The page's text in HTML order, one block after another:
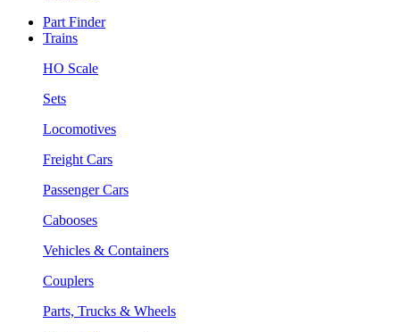
Part Finder
Trains
HO Scale
Sets
Locomotives
Freight Cars
Passenger Cars
Cabooses
Vehicles & Containers
Couplers
Parts, Trucks & Wheels